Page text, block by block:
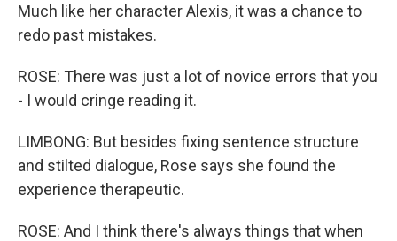
Much like her character Alexis, it was a chance to
redo past mistakes.
ROSE: There was just a lot of novice errors that you
- I would cringe reading it.
LIMBONG: But besides fixing sentence structure
and stilted dialogue, Rose says she found the
experience therapeutic.
ROSE: And I think there's always things that when